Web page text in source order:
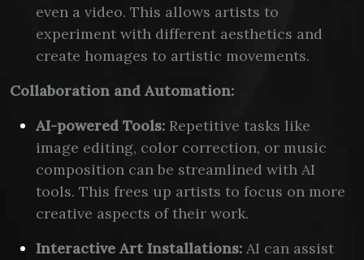
even a video. This allows artists to
experiment with different aesthetics and
create homages to artistic movements.
Collaboration and Automation:
AI-powered Tools: Repetitive tasks like
image editing, color correction, or music
composition can be streamlined with AI
tools. This frees up artists to focus on more
creative aspects of their work.
Interactive Art Installations: AI can assist